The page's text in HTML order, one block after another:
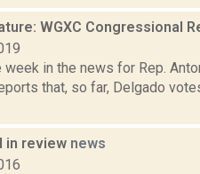
WGXC Congressional
week in the news for Rep.
that, so far, Delgado
in review news